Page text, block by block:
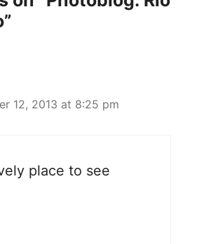
12, 2013 at 8:25 pm
place to see